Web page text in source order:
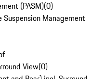
(PASM)(0)
Management
View(0)